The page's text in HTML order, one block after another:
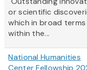
or scientific
which in broad terms
within the...
National Humanities
Center Fellowship